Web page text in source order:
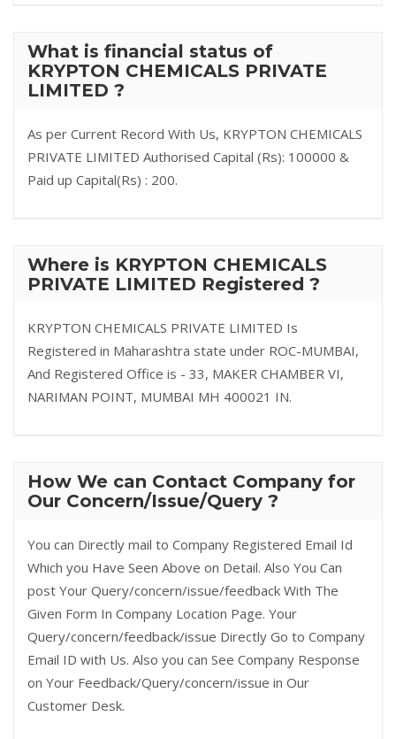
What is financial status of
KRYPTON CHEMICALS PRIVATE
LIMITED ?
As per Current Record With Us, KRYPTON CHEMICALS
PRIVATE LIMITED Authorised Capital (Rs): 100000 &
Paid up Capital(Rs) : 200.
Where is KRYPTON CHEMICALS
PRIVATE LIMITED Registered ?
KRYPTON CHEMICALS PRIVATE LIMITED Is
Registered in Maharashtra state under ROC-MUMBAI,
And Registered Office is - 33, MAKER CHAMBER VI,
NARIMAN POINT, MUMBAI MH 400021 IN.
How We can Contact Company for
Our Concern/Issue/Query ?
You can Directly mail to Company Registered Email Id
Which you Have Seen Above on Detail. Also You Can
post Your Query/concern/issue/feedback With The
Given Form In Company Location Page. Your
Query/concern/feedback/issue Directly Go to Company
Email ID with Us. Also you can See Company Response
on Your Feedback/Query/concern/issue in Our
Customer Desk.